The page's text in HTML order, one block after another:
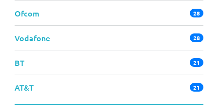
Ofcom 28
Vodafone 28
BT 21
AT&T 21